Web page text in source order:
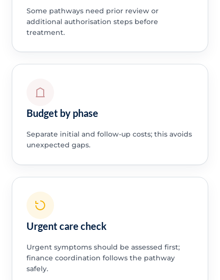
Some pathways need prior review or
additional authorisation steps before
treatment.
Budget by phase
Separate initial and follow-up costs; this avoids
unexpected gaps.
Urgent care check
Urgent symptoms should be assessed first;
finance coordination follows the pathway
safely.